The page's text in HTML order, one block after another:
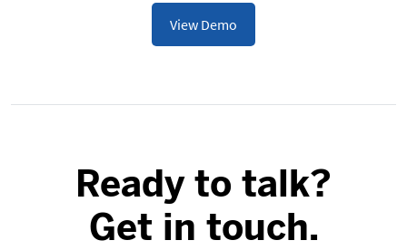
View Demo
Ready to talk?
Get in touch.